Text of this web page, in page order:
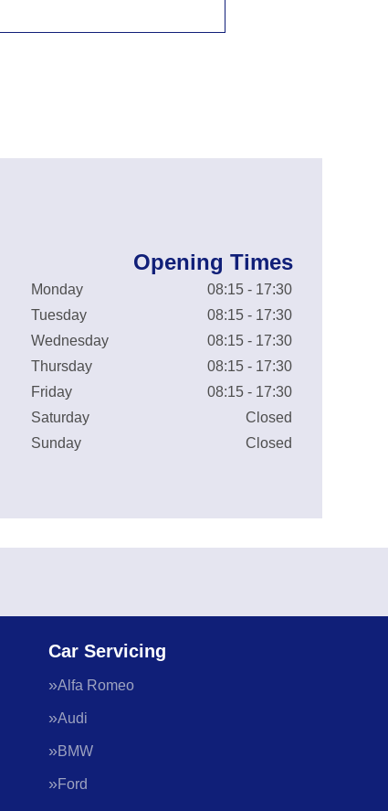
Opening Times
Monday
08:15 - 17:30
Tuesday
08:15 - 17:30
Wednesday
08:15 - 17:30
Thursday
08:15 - 17:30
Friday
08:15 - 17:30
Saturday
Closed
Sunday
Closed
Car Servicing
Alfa Romeo
Audi
BMW
Ford